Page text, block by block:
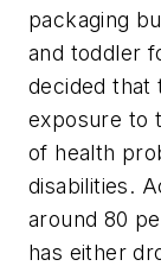
packaging
and toddler
decided that
exposure to
of health
disabilities.
around 80
has either